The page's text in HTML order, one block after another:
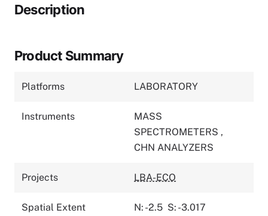
Description
Product Summary
Platforms LABORATORY
Instruments
MASS
SPECTROMETERS ,
CHN ANALYZERS
Projects LBA-ECO
Spatial Extent N: -2.5 S: -3.017